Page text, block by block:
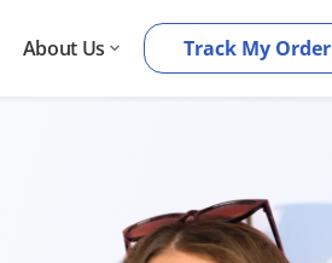
About Us Track My Order